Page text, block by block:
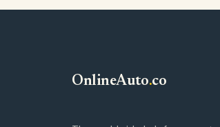
OnlineAuto.co